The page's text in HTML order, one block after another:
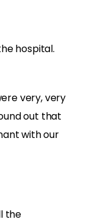
hospital.
very, very
out that
with our
the